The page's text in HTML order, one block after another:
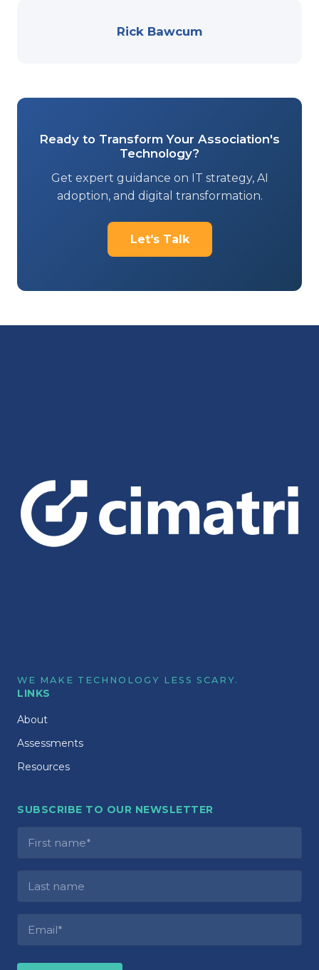
Rick Bawcum
Ready to Transform Your Association's
Technology?
Get expert guidance on IT strategy, AI
adoption, and digital transformation.
Let's Talk
WE MAKE TECHNOLOGY LESS SCARY.
LINKS
About
Assessments
Resources
SUBSCRIBE TO OUR NEWSLETTER